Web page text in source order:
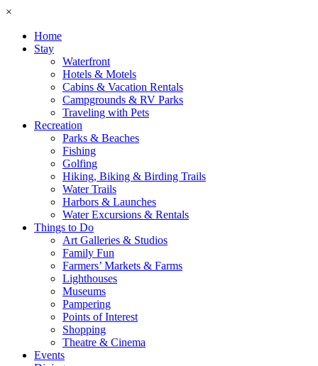
×
Home
Stay
Waterfront
Hotels & Motels
Cabins & Vacation Rentals
Campgrounds & RV Parks
Traveling with Pets
Recreation
Parks & Beaches
Fishing
Golfing
Hiking, Biking & Birding Trails
Water Trails
Harbors & Launches
Water Excursions & Rentals
Things to Do
Art Galleries & Studios
Family Fun
Farmers’ Markets & Farms
Lighthouses
Museums
Pampering
Points of Interest
Shopping
Theatre & Cinema
Events